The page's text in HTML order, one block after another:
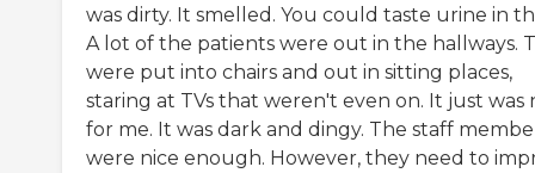
was dirty. It smelled. You could taste urine in
A lot of the patients were out in the hallways.
were put into chairs and out in sitting places,
staring at TVs that weren't even on. It just was
for me. It was dark and dingy. The staff
were nice enough. However, they need to